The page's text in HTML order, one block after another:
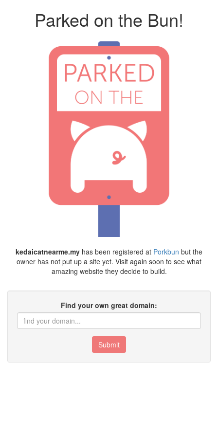
Parked on the Bun!
kedaicatnearme.my has been registered at Porkbun but the
owner has not put up a site yet. Visit again soon to see what
amazing website they decide to build.
Find your own great domain:
Submit